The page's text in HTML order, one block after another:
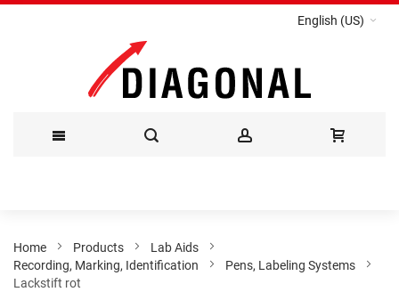
English (US)
Content
Home Products
Lab Aids
Recording, Marking, Identification
Pens, Labeling Systems
Lackstift rot